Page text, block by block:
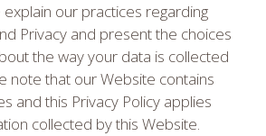
explain our practices regarding
Privacy and present the choices
the way your data is collected
note that our Website contains
and this Privacy Policy applies
collected by this Website.